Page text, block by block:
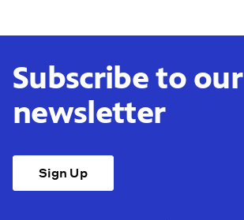
Subscribe to our
newsletter
Sign Up